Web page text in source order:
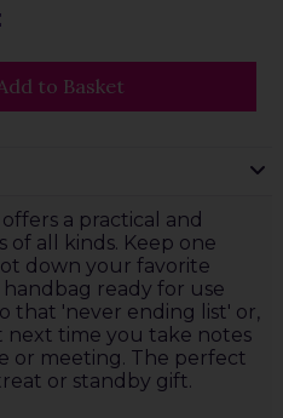
to Basket
a practical and
all kinds. Keep one
down your favorite
ready for use
that 'never ending list' or,
next time you take notes
or meeting. The perfect
or standby gift.